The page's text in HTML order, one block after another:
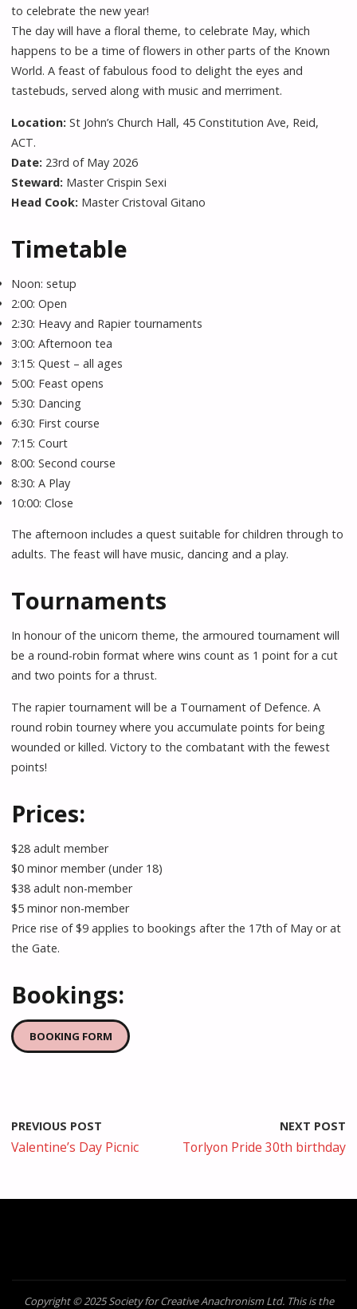
to celebrate the new year!
The day will have a floral theme, to celebrate May, which
happens to be a time of flowers in other parts of the Known
World. A feast of fabulous food to delight the eyes and
tastebuds, served along with music and merriment.
Location: St John’s Church Hall, 45 Constitution Ave, Reid,
ACT.
Date: 23rd of May 2026
Steward: Master Crispin Sexi
Head Cook: Master Cristoval Gitano
Timetable
Noon: setup
2:00: Open
2:30: Heavy and Rapier tournaments
3:00: Afternoon tea
3:15: Quest – all ages
5:00: Feast opens
5:30: Dancing
6:30: First course
7:15: Court
8:00: Second course
8:30: A Play
10:00: Close
The afternoon includes a quest suitable for children through to
adults. The feast will have music, dancing and a play.
Tournaments
In honour of the unicorn theme, the armoured tournament will
be a round-robin format where wins count as 1 point for a cut
and two points for a thrust.
The rapier tournament will be a Tournament of Defence. A
round robin tourney where you accumulate points for being
wounded or killed. Victory to the combatant with the fewest
points!
Prices:
$28 adult member
$0 minor member (under 18)
$38 adult non-member
$5 minor non-member
Price rise of $9 applies to bookings after the 17th of May or at
the Gate.
Bookings:
BOOKING FORM
PREVIOUS POST
Valentine’s Day Picnic
NEXT POST
Torlyon Pride 30th birthday
Copyright © 2025 Society for Creative Anachronism Ltd. This is the